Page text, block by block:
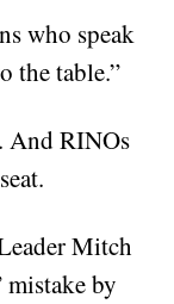
who speak
the table.”
And RINOs
Mitch
by